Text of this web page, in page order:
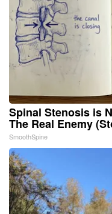
Spinal Stenosis is
The Real Enemy
SmoothSpine